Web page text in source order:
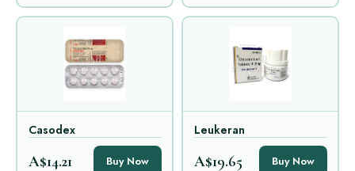
Casodex
A$14.21 Buy Now
Leukeran
A$19.65 Buy Now